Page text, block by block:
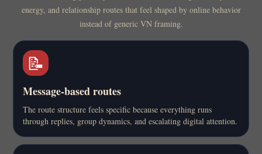
energy, and relationship routes that feel shaped by online behavior
instead of generic VN framing.
📝
Message-based routes
The route structure feels specific because everything runs
through replies, group dynamics, and escalating digital attention.